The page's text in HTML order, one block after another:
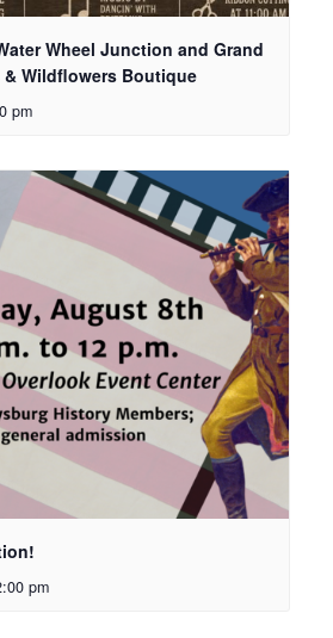
Wheel Junction and Grand
Wildflowers Boutique
pm
pm